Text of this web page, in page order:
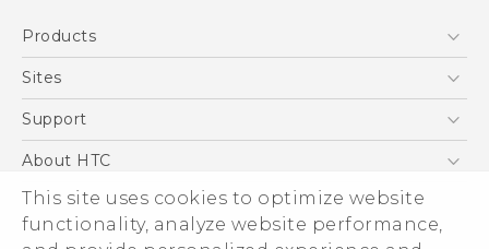
This site uses cookies to optimize website
functionality, analyze website performance,
Products
5G
Blockchain Phone
Sites
HTC Dev
Support
Support Center
Warranty Policy
About HTC
ESG
Investor